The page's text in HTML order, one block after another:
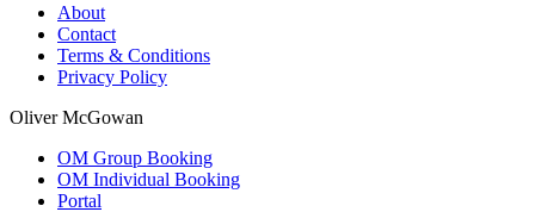
About
Contact
Terms & Conditions
Privacy Policy
Oliver McGowan
OM Group Booking
OM Individual Booking
Portal